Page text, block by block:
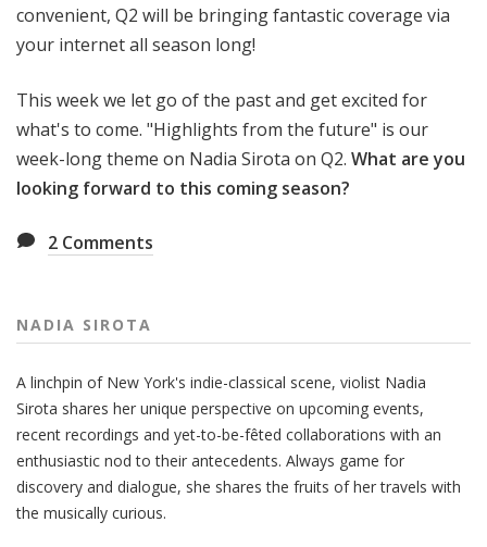
convenient, Q2 will be bringing fantastic coverage via
your internet all season long!
This week we let go of the past and get excited for
what's to come. "Highlights from the future" is our
week-long theme on Nadia Sirota on Q2. What are you
looking forward to this coming season?
2 Comments
NADIA SIROTA
A linchpin of New York's indie-classical scene, violist Nadia
Sirota shares her unique perspective on upcoming events,
recent recordings and yet-to-be-fêted collaborations with an
enthusiastic nod to their antecedents. Always game for
discovery and dialogue, she shares the fruits of her travels with
the musically curious.